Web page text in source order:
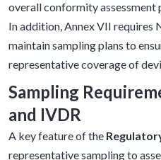
overall conformity assessment
In addition, Annex VII
maintain sampling plans to
representative coverage of
Sampling
and IVDR
A key feature of the
representative sampling to